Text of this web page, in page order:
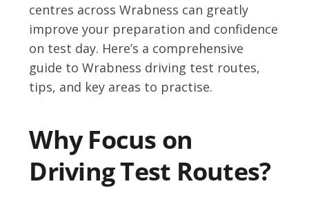
centres across Wrabness can greatly
improve your preparation and confidence
on test day. Here’s a comprehensive
guide to Wrabness driving test routes,
tips, and key areas to practise.
Why Focus on
Driving Test Routes?